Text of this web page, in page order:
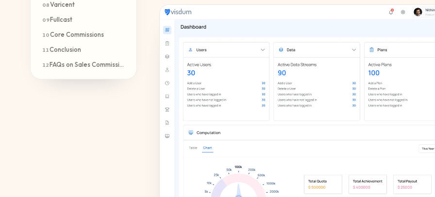
08Varicent
09Fullcast
10Core Commissions
11Conclusion
12 FAQs on Sales Commission Automation